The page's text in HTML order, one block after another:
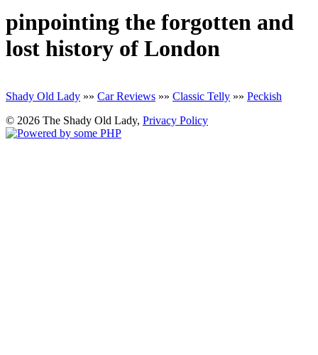
pinpointing the forgotten and
lost history of London
Shady Old Lady »» Car Reviews »» Classic Telly »» Peckish
© 2026 The Shady Old Lady, Privacy Policy